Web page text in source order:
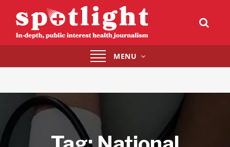
Toggle
navigation
MENU